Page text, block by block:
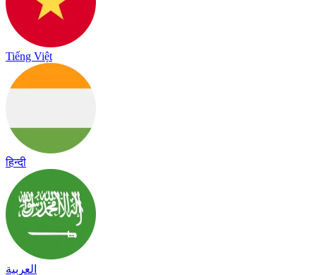
Tiếng Việt
हिन्दी
العربية